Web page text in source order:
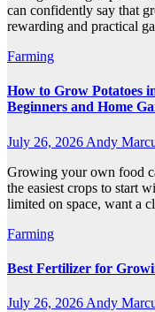
can confidently say that
rewarding and practical
Farming
How to Grow Potatoes
Beginners and Home
July 26, 2026 Andy
Growing your own food
the easiest crops to start
limited on space, want a
Farming
Best Fertilizer for
July 26, 2026 Andy